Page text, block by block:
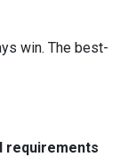
win. The best-
requirements